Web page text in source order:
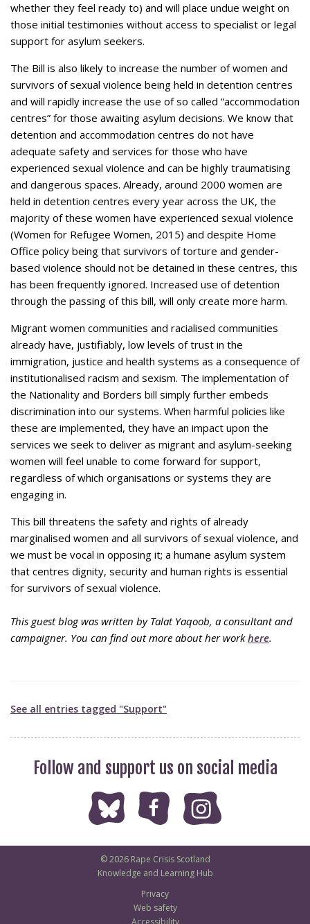
whether they feel ready to) and will place undue weight on
those initial testimonies without access to specialist or legal
support for asylum seekers.
The Bill is also likely to increase the number of women and
survivors of sexual violence being held in detention centres
and will rapidly increase the use of so called “accommodation
centres” for those awaiting asylum decisions. We know that
detention and accommodation centres do not have
adequate safety and services for those who have
experienced sexual violence and can be highly traumatising
and dangerous spaces. Already, around 2000 women are
held in detention centres every year across the UK, the
majority of these women have experienced sexual violence
(Women for Refugee Women, 2015) and despite Home
Office policy being that survivors of torture and gender-
based violence should not be detained in these centres, this
has been frequently ignored. Increased use of detention
through the passing of this bill, will only create more harm.
Migrant women communities and racialised communities
already have, justifiably, low levels of trust in the
immigration, justice and health systems as a consequence of
institutionalised racism and sexism. The implementation of
the Nationality and Borders bill simply further embeds
discrimination into our systems. When harmful policies like
these are implemented, they have an impact upon the
services we seek to deliver as migrant and asylum-seeking
women will feel unable to come forward for support,
regardless of which organisations or systems they are
engaging in.
This bill threatens the safety and rights of already
marginalised women and all survivors of sexual violence, and
we must be vocal in opposing it; a humane asylum system
that centres dignity, security and human rights is essential
for survivors of sexual violence.
This guest blog was written by Talat Yaqoob, a consultant and
campaigner. You can find out more about her workhere.
See all entries tagged "Support"
Follow and support us on social media
© 2026 Rape Crisis Scotland
Knowledge and Learning Hub
Privacy
Web safety